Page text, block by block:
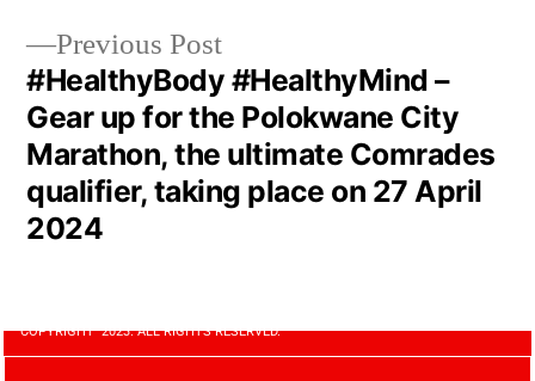
Previous Post
#HealthyBody #HealthyMind –
Gear up for the Polokwane City
Marathon, the ultimate Comrades
qualifier, taking place on 27 April
2024
COPYRIGHT 2023. ALL RIGHTS RESERVED.